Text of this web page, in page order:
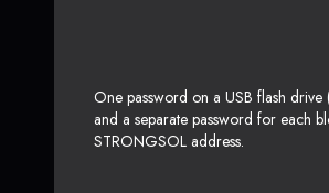
One password on a USB flash drive
and a separate password for each
STRONGSOL address.